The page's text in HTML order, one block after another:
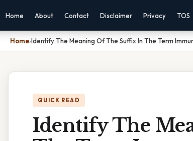
Home About Contact Disclaimer Privacy TOS
Home›Identify The Meaning Of The Suffix In The Term
QUICK READ
Identify The